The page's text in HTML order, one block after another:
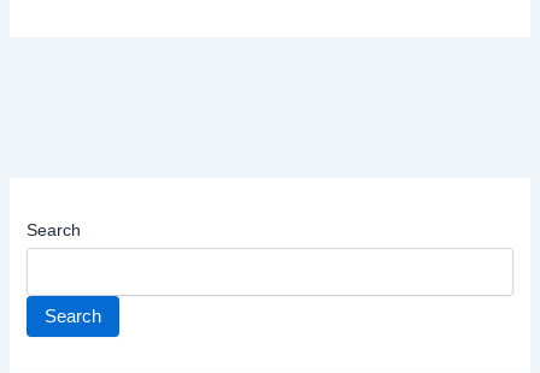
Search
Search